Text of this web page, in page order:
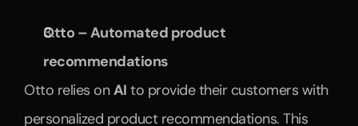
Otto – Automated product
recommendations
Otto relies on AI to provide their customers with
personalized product recommendations. This